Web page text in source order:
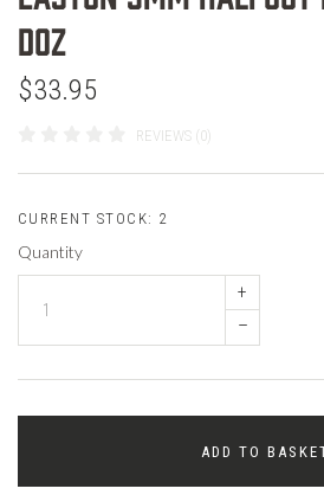
DOZ
$33.95
REVIEWS (0)
CURRENT STOCK: 2
Quantity
+
–
ADD TO